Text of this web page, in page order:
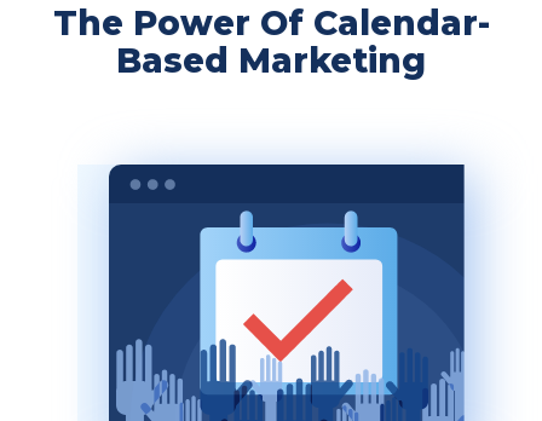
The Power Of Calendar-
Based Marketing